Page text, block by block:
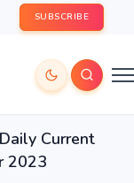
SUBSCRIBE
Current
2023